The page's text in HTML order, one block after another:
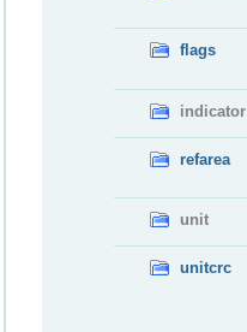
flags
indicator
refarea
unit
unitcrc